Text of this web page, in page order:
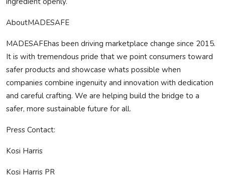
AboutMADESAFE
MADESAFEhas been driving marketplace change since 2015.
It is with tremendous pride that we point consumers toward
safer products and showcase whats possible when
companies combine ingenuity and innovation with dedication
and careful crafting. We are helping build the bridge to a
safer, more sustainable future for all.
Press Contact:
Kosi Harris
Kosi Harris PR